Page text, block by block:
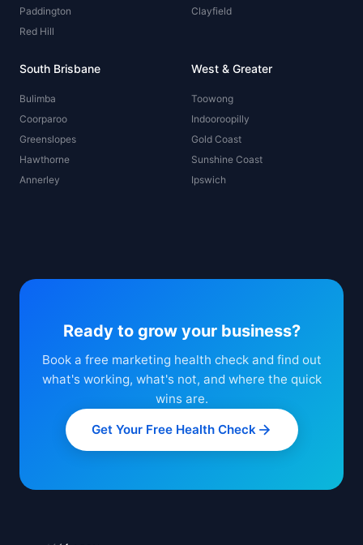
Paddington
Red Hill
Clayfield
South Brisbane
Bulimba
Coorparoo
Greenslopes
Hawthorne
Annerley
West & Greater
Toowong
Indooroopilly
Gold Coast
Sunshine Coast
Ipswich
Ready to grow your business?
Book a free marketing health check and find out
what's working, what's not, and where the quick
wins are.
Get Your Free Health Check